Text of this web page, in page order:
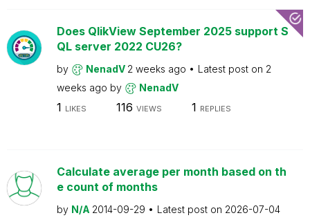
Does QlikView September 2025 support S
QL server 2022 CU26?
by NenadV 2 weeks ago Latest post on 2
weeks ago by NenadV
1 LIKES 116 VIEWS 1 REPLIES
Calculate average per month based on th
e count of months
by N/A 2014-09-29 Latest post on 2026-07-04